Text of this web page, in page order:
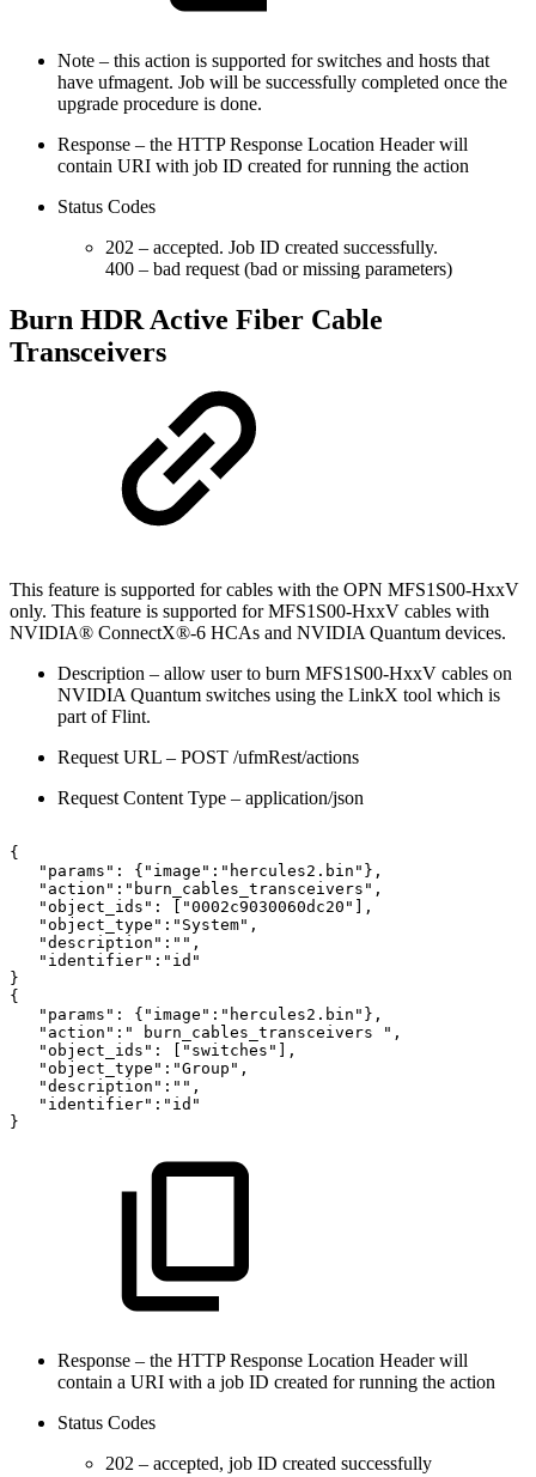
Note – this action is supported for switches and hosts that
have ufmagent. Job will be successfully completed once the
upgrade procedure is done.
Response – the HTTP Response Location Header will
contain URI with job ID created for running the action
Status Codes
202 – accepted. Job ID created successfully.
400 – bad request (bad or missing parameters)
Burn HDR Active Fiber Cable
Transceivers
This feature is supported for cables with the OPN MFS1S00-HxxV
only. This feature is supported for MFS1S00-HxxV cables with
NVIDIA® ConnectX®-6 HCAs and NVIDIA Quantum devices.
Description – allow user to burn MFS1S00-HxxV cables on
NVIDIA Quantum switches using the LinkX tool which is
part of Flint.
Request URL – POST /ufmRest/actions
Request Content Type – application/json
{
"params":
{"image":"hercules2.bin"},
"action":"burn_cables_transceivers",
"object_ids":
["0002c9030060dc20"],
"object_type":"System",
"description":"",
"identifier":"id"
}
{
"params":
{"image":"hercules2.bin"},
"action":"
burn_cables_transceivers
",
"object_ids":
["switches"],
"object_type":"Group",
"description":"",
"identifier":"id"
}
Response – the HTTP Response Location Header will
contain a URI with a job ID created for running the action
Status Codes
202 – accepted, job ID created successfully